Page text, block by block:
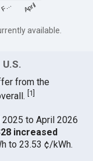
F… April
available.
from the
1
to April 2026
increased
to 23.53 ¢/kWh.